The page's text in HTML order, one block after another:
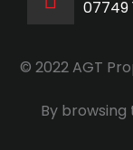
07749
© 2022 AGT
By browsing